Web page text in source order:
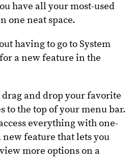
have all your most-used
one neat space.
having to go to System
a new feature in the
and drop your favorite
to the top of your menu bar.
everything with one-
new feature that lets you
more options on a